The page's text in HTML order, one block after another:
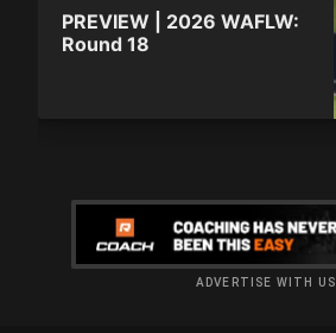
PREVIEW | 2026 WAFLW:
Round 18
ADVERTISE WITH US